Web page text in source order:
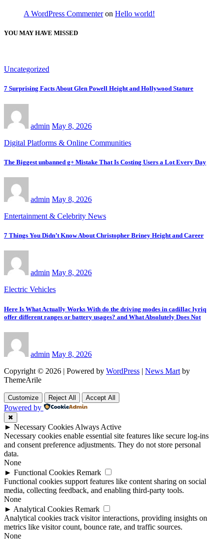
A WordPress Commenteron Hello world!
YOU MAY HAVE MISSED
Uncategorized
7 Surprising Facts About Glen Powell Height and Hollywood Stature
admin May 8, 2026
Digital Platforms & Online Communities
The Biggest unbanned g+ Mistake That Is Costing Users a Lot Every Day
admin May 8, 2026
Entertainment & Celebrity News
7 Things You Didn’t Know About Christopher Briney Height and Career
admin May 8, 2026
Electric Vehicles
Here Is What Actually Works With do the driving modes in cadillac lyriq
offer different ranges or battery usages? and What Absolutely Does Not
admin May 8, 2026
Copyright © 2026 | Powered by WordPress | News Mart by
ThemeArile
Customize Reject All Accept All
Powered by
✖
► Necessary Cookies Always Active
Necessary cookies enable essential site features like secure log-ins
and consent preference adjustments. They do not store personal
data.
None
► Functional Cookies Remark
Functional cookies support features like content sharing on social
media, collecting feedback, and enabling third-party tools.
None
► Analytical Cookies Remark
Analytical cookies track visitor interactions, providing insights on
metrics like visitor count, bounce rate, and traffic sources.
None